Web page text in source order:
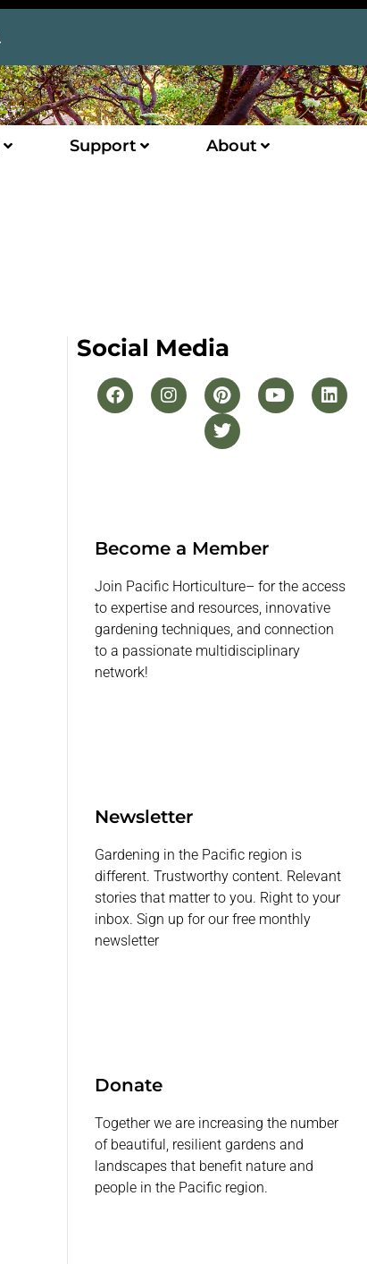
Support About
Social Media
Become a Member
Join Pacific Horticulture– for the access
to expertise and resources, innovative
gardening techniques, and connection
to a passionate multidisciplinary
network!
Newsletter
Gardening in the Pacific region is
different. Trustworthy content. Relevant
stories that matter to you. Right to your
inbox. Sign up for our free monthly
newsletter
Donate
Together we are increasing the number
of beautiful, resilient gardens and
landscapes that benefit nature and
people in the Pacific region.